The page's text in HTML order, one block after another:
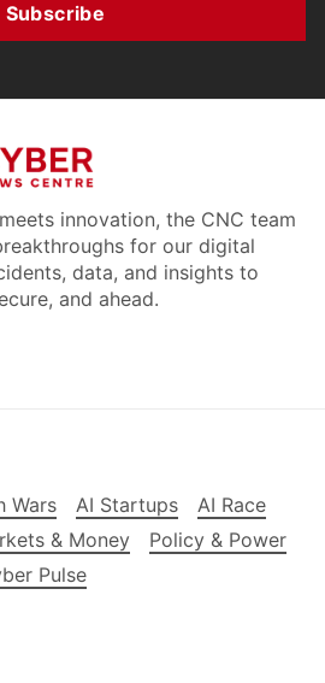
Subscribe
innovation, the CNC team
for our digital
data, and insights to
and ahead.
Wars AI Startups
AI Race
& Money
Policy & Power
Pulse